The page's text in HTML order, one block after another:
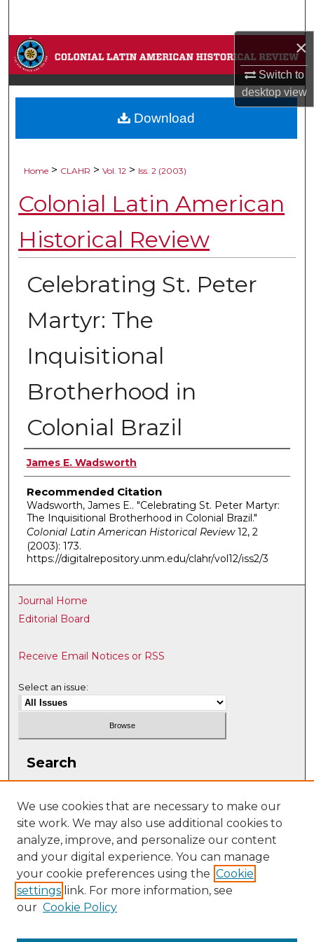
×
Switch to
desktopview
Browse Collections
My Account
About
Home > CLAHR > Vol. 12 > Iss. 2 (2003)
Colonial Latin American
Historical Review
Celebrating St. Peter
Martyr: The
Inquisitional
Brotherhood in
Colonial Brazil
Authors
James E. Wadsworth
Recommended Citation
Wadsworth, James E.. "Celebrating St. Peter Martyr:
The Inquisitional Brotherhood in Colonial Brazil."
Colonial Latin American Historical Review12, 2
(2003): 173.
https://digitalrepository.unm.edu/clahr/vol12/iss2/3
Download
Journal Home
Editorial Board
Receive Email Notices or RSS
Select an issue:
Search
Select context to search:
Advanced Search
We use cookies that are necessary to make our
site work. We may also use additional cookies to
analyze, improve, and personalize our content
and your digital experience. You can manage
your cookie preferences using the Cookie
settings link. For more information, see
our Cookie Policy